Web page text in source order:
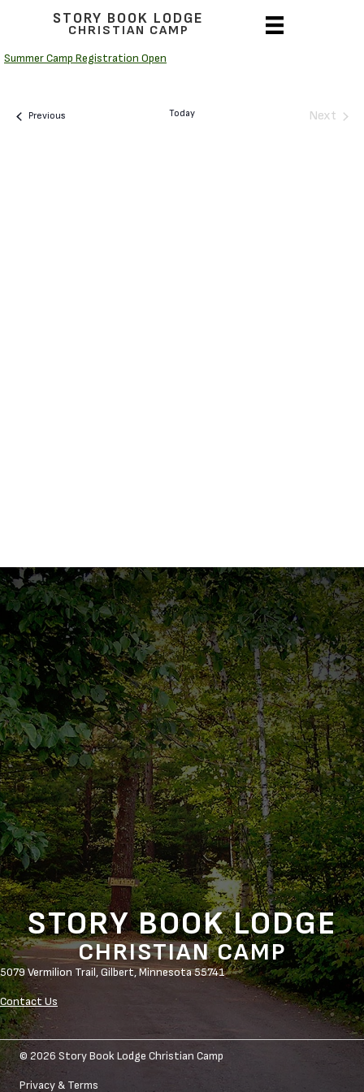
STORY BOOK LODGE
CHRISTIAN CAMP
Summer Camp Registration Open
PreviousCamps Today
Next
STORY BOOK LODGE
CHRISTIAN CAMP
5079 Vermilion Trail,Gilbert, Minnesota 55741
Contact Us
© 2026 Story Book Lodge Christian Camp
Privacy & Terms